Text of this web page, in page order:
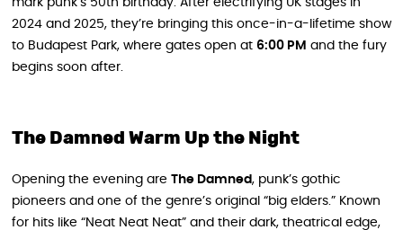
2024 and 2025, they’re bringing this once-in-a-lifetime show
to Budapest Park, where gates open at 6:00 PM and the fury
begins soon after.
The Damned Warm Up the Night
Opening the evening are The Damned, punk’s gothic
pioneers and one of the genre’s original “big elders.” Known
for hits like “Neat Neat Neat” and their dark, theatrical edge,